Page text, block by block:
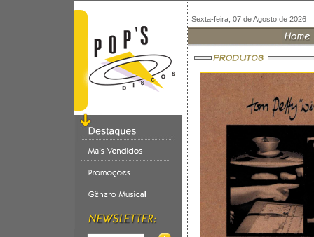
Sexta-feira, 07 de Agosto de 2026